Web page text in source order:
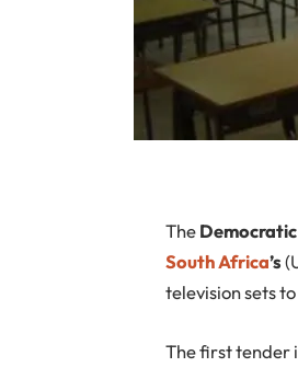
The
South Africa’s
television sets
The first tender